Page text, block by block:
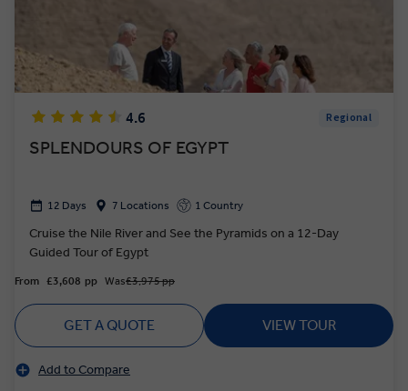
4.6 Regional
SPLENDOURS OF EGYPT
12 Days 7 Locations 1 Country
Cruise the Nile River and See the Pyramids on a 12-Day
Guided Tour of Egypt
From £3,608 pp Was£3,975 pp
GET A QUOTE VIEW TOUR
Add to Compare